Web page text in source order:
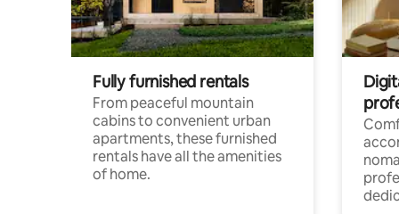
Fully furnished rentals
From peaceful mountain
cabins to convenient urban
apartments, these furnished
rentals have all the amenities
of home.